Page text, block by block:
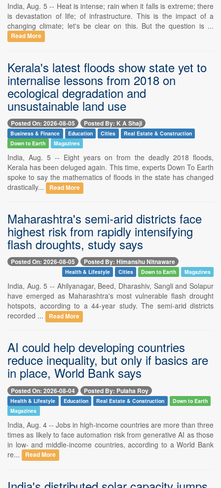
India, Aug. 5 -- Heat is intense; rain when it falls is extreme; there
is devastation of life; of infrastructure. This is the impact of a
changing climate; let's be clear on this. But the question is ...
Read More
Kerala's latest floods show state yet to
internalise lessons from 2018 on
ecological degradation and
unsustainable land use
Posted On: 2026-08-05 Posted By: K A Shaji
Business & Finance Education Cities
Real Estate & Construction
Down to Earth
Magazines
India, Aug. 5 -- Eight years on from the deadly 2018 floods,
Kerala has been deluged again. This time, experts Down To Earth
spoke to say the mathematics of floods in the state has changed
drastically...
Read More
Maharashtra's semi-arid districts face
highest risk from rapidly intensifying
flash droughts, study says
Posted On: 2026-08-05 Posted By: Himanshu Nitnaware
Health & Lifestyle Cities Down to Earth Magazines
India, Aug. 5 -- Ahilyanagar, Beed, Dharashiv, Sangli and Solapur
have emerged as Maharashtra's most vulnerable flash drought
hotspots, according to a 44-year study. The semi-arid districts
recorded ...
Read More
AI could help developing countries
reduce inequality, but only if basics are
in place, World Bank says
Posted On: 2026-08-04 Posted By: Pulaha Roy
Health & Lifestyle Education Real Estate & Construction
Down to Earth
Magazines
India, Aug. 4 -- Jobs in high-income countries are more than three
times as likely to face automation risk from generative AI as those
in low- and middle-income countries, according to a World Bank
re...
Read More